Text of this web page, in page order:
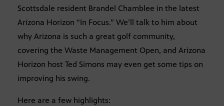
Scottsdale resident Brandel Chamblee in the latest
Arizona Horizon “In Focus.” We’ll talk to him about
why Arizona is such a great golf community,
covering the Waste Management Open, and Arizona
Horizon host Ted Simons may even get some tips on
improving his swing.
Here are a few highlights: